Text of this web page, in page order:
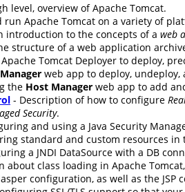
level, overview of Apache Tomcat.
run Apache Tomcat on a variety of
introduction to the concepts of a web
structure of a web application
Tomcat Deployer to deploy,
Manager web app to deploy,
the Host Manager web app to add
- Description of how to configure
Security.
and using a Java Security
standard and custom resources
a JNDI DataSource with a DB
about class loading in Apache
configuration, as well as the JSP